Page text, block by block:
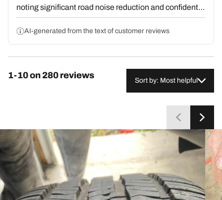
noting significant road noise reduction and confident
handling in rain, snow, and ice. Many cite good value
for the price and report durability over tens of
thousands of miles. However, some report excessive
highway noise, premature tread wear, or reduced fuel
most customers consider the tires reliable and
AI-generated from the text of customer reviews
1-10 on 280 reviews
Sort by: Most helpful